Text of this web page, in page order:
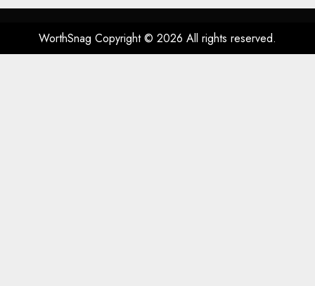
AUGUST 2, 2026 0 46
WorthSnag Copyright © 2026 All rights reserved.